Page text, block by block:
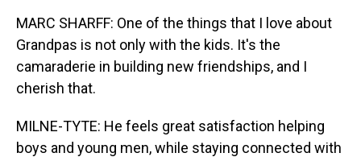
MARC SHARFF: One of the things that I love about
Grandpas is not only with the kids. It's the
camaraderie in building new friendships, and I
cherish that.
MILNE-TYTE: He feels great satisfaction helping
boys and young men, while staying connected with